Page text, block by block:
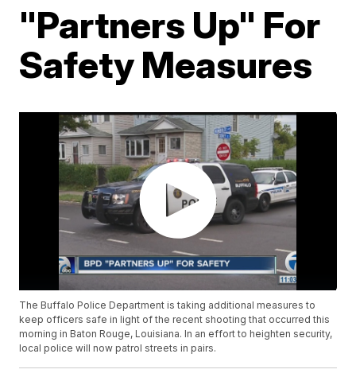
"Partners Up" For
Safety Measures
The Buffalo Police Department is taking additional measures to
keep officers safe in light of the recent shooting that occurred this
morning in Baton Rouge, Louisiana. In an effort to heighten security,
local police will now patrol streets in pairs.